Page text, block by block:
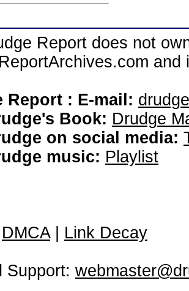
Report does not
Report : E-mail:
Book: Drudge
on social media:
music: Playlist
DMCA| Link Decay
Support: